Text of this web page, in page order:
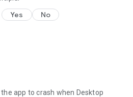
Yes No
app to crash when Desktop